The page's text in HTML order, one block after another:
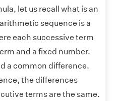
let us recall what is an
sequence is a
each successive term
and a fixed number.
a common difference.
the differences
terms are the same.